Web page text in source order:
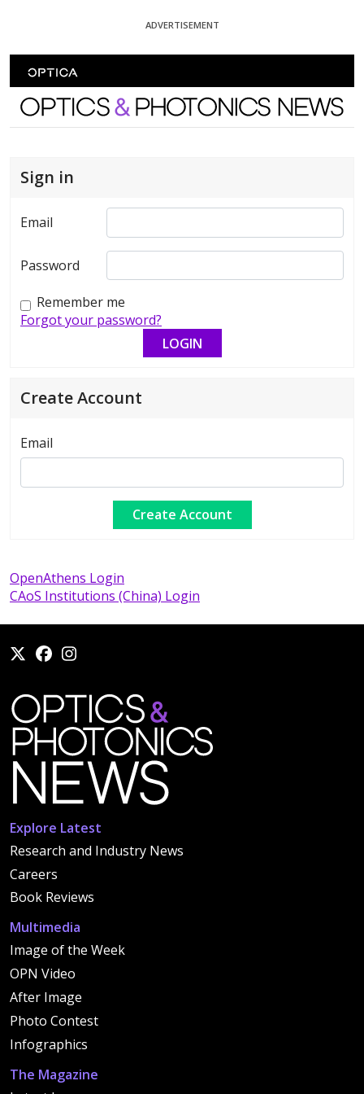
ADVERTISEMENT
Optics and Photonics News
Sign in
Email
Password
Remember me
Forgot your password?
Create Account
Email
OpenAthens Login
CAoS Institutions (China) Login
Explore Latest
Research and Industry News
Careers
Book Reviews
Multimedia
Image of the Week
OPN Video
After Image
Photo Contest
Infographics
The Magazine